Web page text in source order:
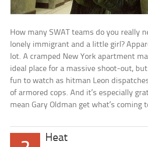
How many SWAT teams do you really
lonely immigrant and a little girl?
lot. A cramped New York apartment
ideal place for a massive shoot-out,
fun to watch as hitman Leon
of armored cops. And it’s especially
mean Gary Oldman get what’s coming
Heat